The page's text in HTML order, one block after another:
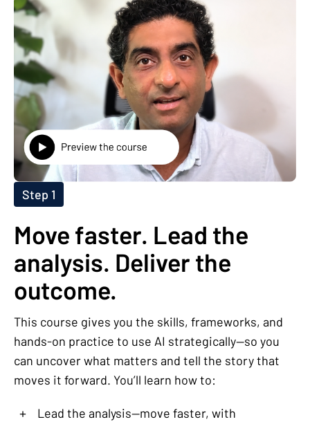
Step 1
Move faster. Lead the
analysis. Deliver the
outcome.
This course gives you the skills, frameworks, and
hands-on practice to use AI strategically—so you
can uncover what matters and tell the story that
moves it forward. You’ll learn how to:
+
Lead the analysis—move faster, with